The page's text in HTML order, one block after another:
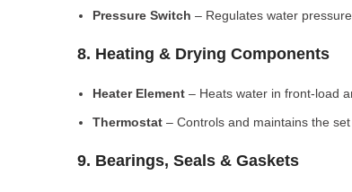
Pressure Switch – Regulates water
8. Heating & Drying Components
Heater Element – Heats water in front-load
Thermostat – Controls and maintains the
9. Bearings, Seals & Gaskets